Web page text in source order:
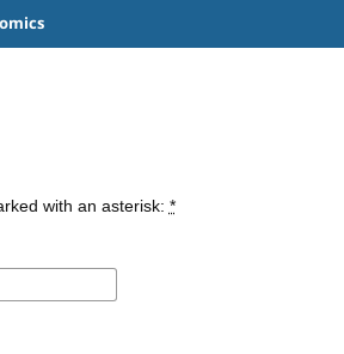
with an asterisk: *